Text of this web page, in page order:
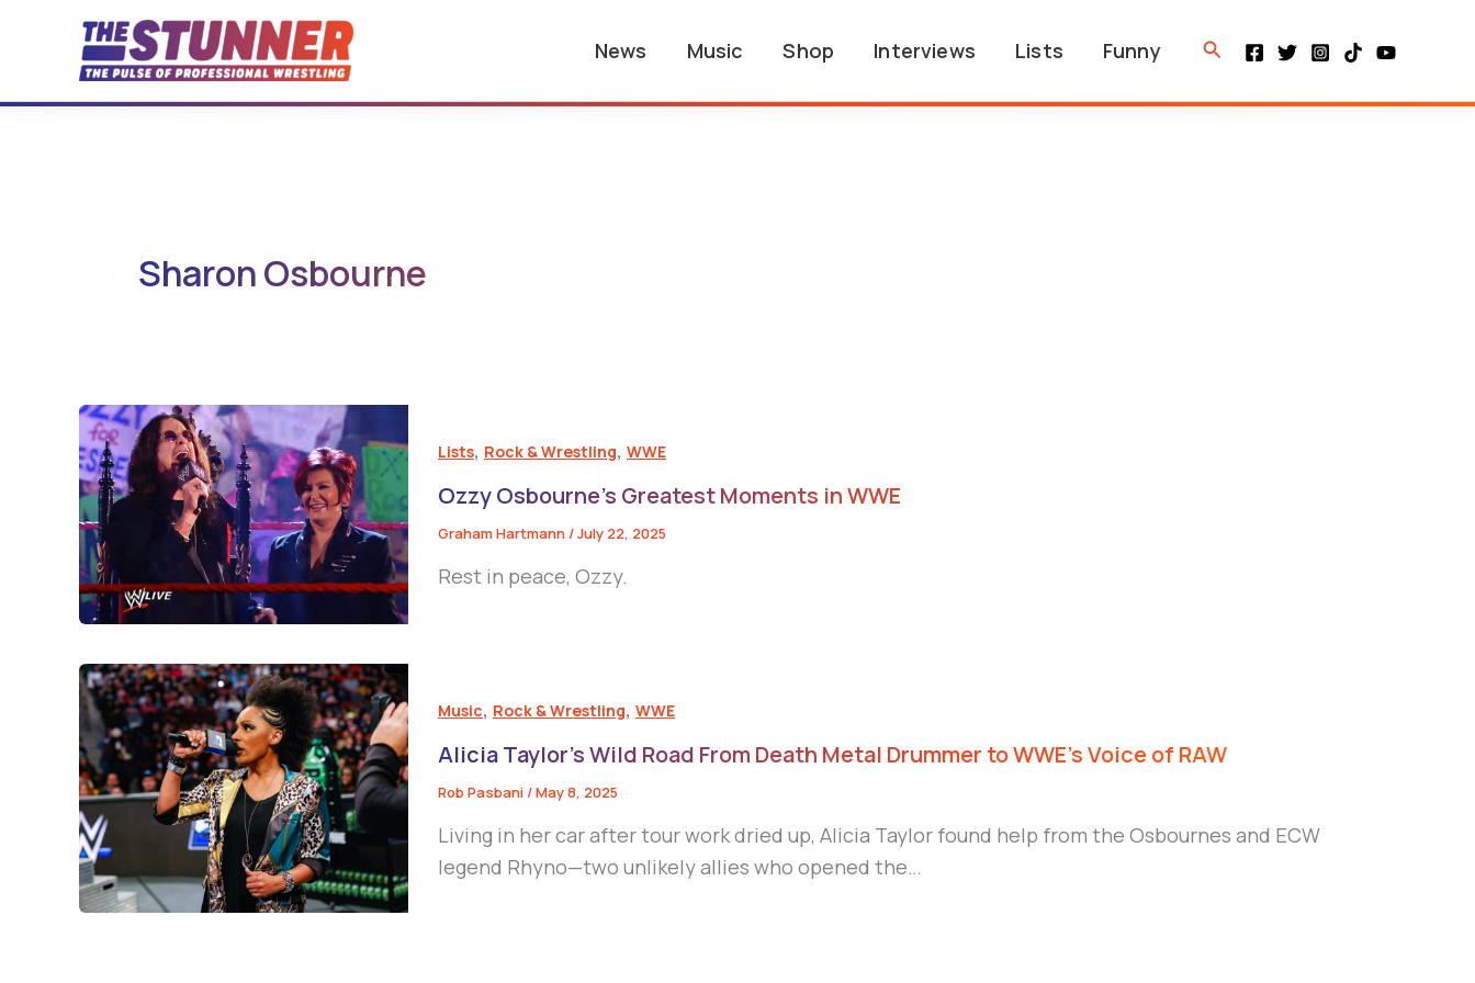
News Music Shop Interviews Lists Funny Search
Sharon Osbourne
Lists, Rock & Wrestling, WWE
Ozzy Osbourne’s Greatest Moments in WWE
Graham Hartmann /July 22, 2025
Rest in peace, Ozzy.
Music, Rock & Wrestling, WWE
Alicia Taylor’s Wild Road From Death Metal Drummer to WWE’s Voice of RAW
Rob Pasbani /May 8, 2025
Living in her car after tour work dried up, Alicia Taylor found help from the Osbournes and ECW
legend Rhyno—two unlikely allies who opened the…